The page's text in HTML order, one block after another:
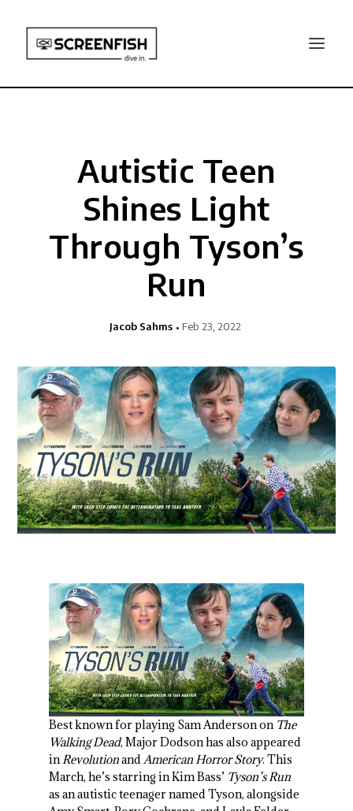
Autistic Teen
Shines Light
Through Tyson’s
Run
Jacob Sahms Feb 23, 2022
Best known for playing Sam Anderson on The
Walking Dead, Major Dodson has also appeared
inRevolutionandAmerican Horror Story. This
March, he’s starring in Kim Bass’ Tyson’s Run
as an autistic teenager named Tyson, alongside